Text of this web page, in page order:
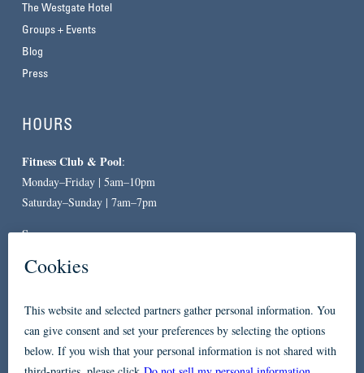
The Westgate Hotel
Groups + Events
Blog
Press
HOURS
Fitness Club & Pool:
Monday–Friday | 5am–10pm
Saturday–Sunday | 7am–7pm
Spa:
CONTACT
619-557-3663